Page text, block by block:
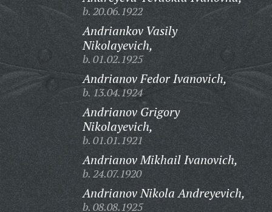
b. 20.06.1922
Andriankov Vasily
Nikolayevich,
b. 01.02.1925
Andrianov Fedor Ivanovich,
b. 13.04.1924
Andrianov Grigory
Nikolayevich,
b. 01.01.1921
Andrianov Mikhail Ivanovich,
b. 24.07.1920
Andrianov Nikola Andreyevich,
b. 08.08.1925